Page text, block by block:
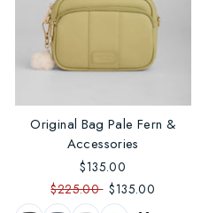
Original Bag Pale Fern &
Accessories
$135.00
$225.00 $135.00